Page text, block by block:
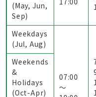
(May, Jun,
Sep)
Weekdays
(Jul, Aug)
07:00
～
Weekends
&
Holidays
(Oct-Apr)